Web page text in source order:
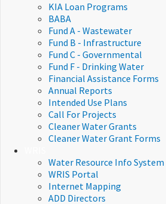
KIA Loan Programs
BABA
Fund A - Wastewater
Fund B - Infrastructure
Fund C - Governmental
Fund F - Drinking Water
Financial Assistance Forms​
Annual Reports
Intended Use Plans
Call For Projects
Cleaner Water Grants
Cleaner Water Grant Forms
Water Resource Info System
WRIS Portal
Internet Mapping
ADD Directors